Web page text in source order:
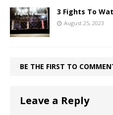
3 Fights To
August 25, 2023
BE THE FIRST TO
Leave a Reply